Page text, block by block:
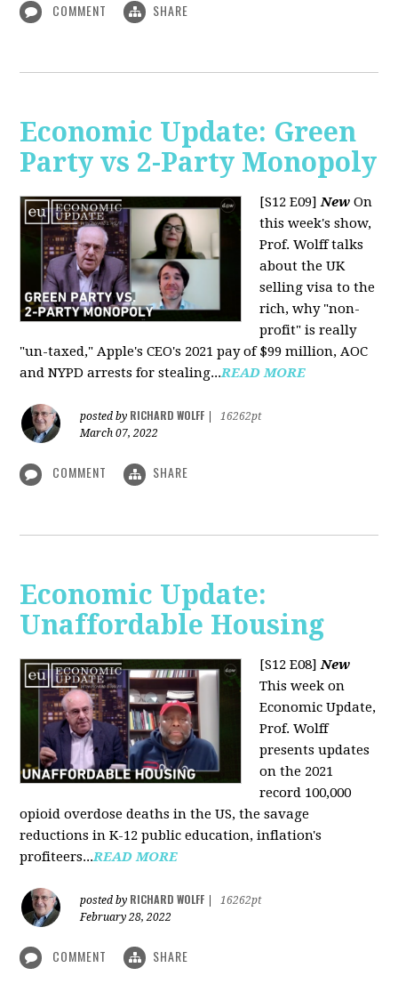
COMMENT SHARE
Economic Update: Green
Party vs 2-Party Monopoly
[S12 E09]New On
this week's show,
Prof. Wolff talks
about the UK
selling visa to the
rich, why "non-
profit" is really
"un-taxed," Apple's CEO's 2021 pay of $99 million, AOC
and NYPD arrests for stealing...READ MORE
posted by RICHARD WOLFF
16262pt
March 07, 2022
COMMENT SHARE
Economic Update:
Unaffordable Housing
[S12 E08]New
This week on
Economic Update,
Prof. Wolff
presents updates
on the 2021
record 100,000
opioid overdose deaths in the US, the savage
reductions in K-12 public education, inflation's
profiteers...READ MORE
posted by RICHARD WOLFF
16262pt
February 28, 2022
COMMENT SHARE